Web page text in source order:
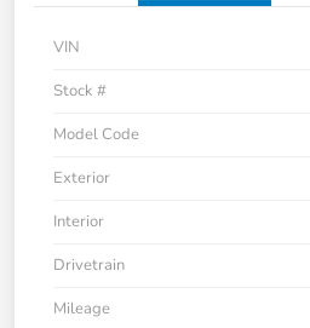
VIN
Stock #
Model Code
Exterior
Interior
Drivetrain
Mileage